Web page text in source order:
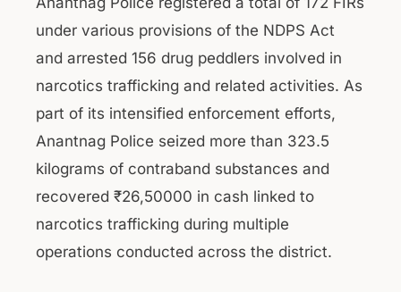
under various provisions of the NDPS Act
and arrested 156 drug peddlers involved in
narcotics trafficking and related activities. As
part of its intensified enforcement efforts,
Anantnag Police seized more than 323.5
kilograms of contraband substances and
recovered ₹26,50000 in cash linked to
narcotics trafficking during multiple
operations conducted across the district.